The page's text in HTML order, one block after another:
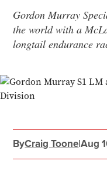
Gordon Murray
the world with a
longtail endurance
ByCraig Toone|Aug